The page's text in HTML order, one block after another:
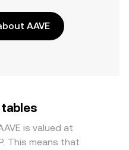
AAVE
tables
is valued at
This means that